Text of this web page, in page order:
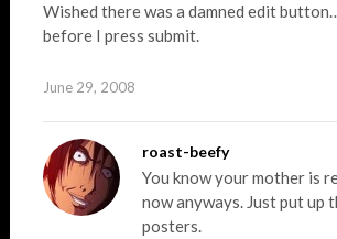
Wished there was a damned edit
before I press submit.
June 29, 2008
roast-beefy
You know your mother is
now anyways. Just put up
posters.